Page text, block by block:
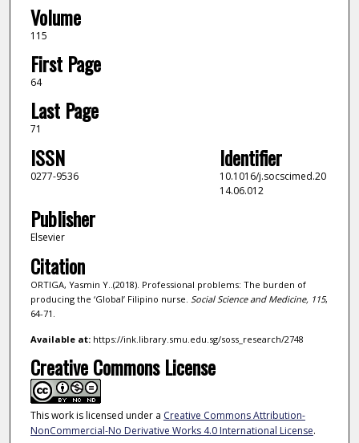
Volume
115
First Page
64
Last Page
71
ISSN
0277-9536
Identifier
10.1016/j.socscimed.20
14.06.012
Publisher
Elsevier
Citation
ORTIGA, Yasmin Y..(2018). Professional problems: The burden of
producing the ‘Global’ Filipino nurse. Social Science and Medicine, 115,
64-71.
Available at:https://ink.library.smu.edu.sg/soss_research/2748
Creative Commons License
This work is licensed under a Creative Commons Attribution-
NonCommercial-No Derivative Works 4.0 International License.